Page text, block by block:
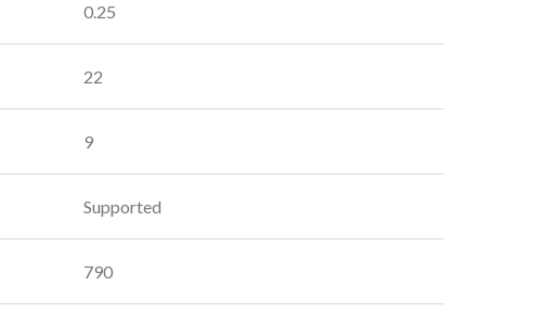
0.25
22
9
Supported
790